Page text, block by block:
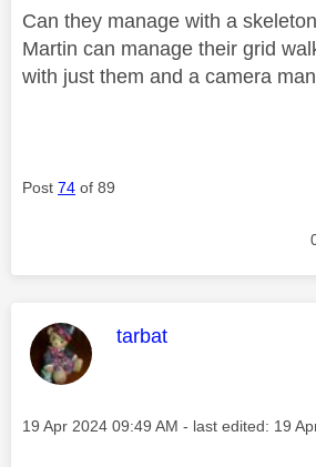
Can they manage with a
Martin can manage their grid
with just them and a camera
Post 74 of 89
This message was
tarbat
Message posted on
‎19 Apr 2024 09:49 AM - last edited: ‎19